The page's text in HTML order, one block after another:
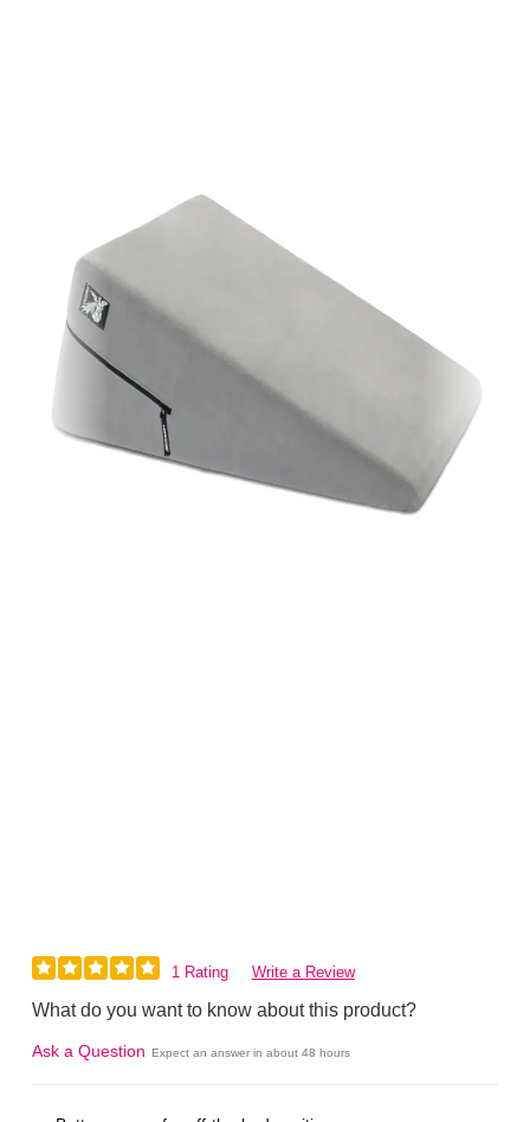
1 Rating Write a Review
What do you want to know about this product?
Ask a Question Expect an answer in about 48 hours